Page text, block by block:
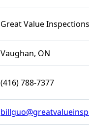
Great Value Inspections
Vaughan, ON
(416) 788-7377